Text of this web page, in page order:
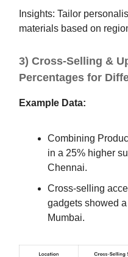
Insights: Tailor
materials based on
3) Cross-Selling &
Percentages for
Example Data:
Combining
in a 25% higher
Chennai.
Cross-selling
gadgets showed
Mumbai.